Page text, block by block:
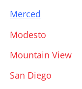
Merced
Modesto
Mountain View
San Diego